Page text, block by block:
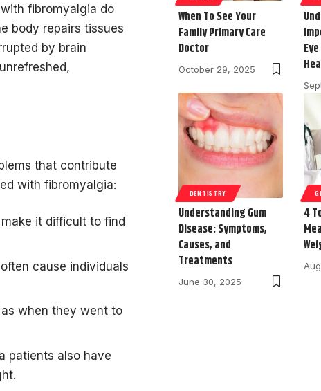
fibromyalgia do
body repairs tissues
by brain
that contribute
with fibromyalgia:
it difficult to find
cause individuals
when they went to
patients also have
When To See Your
Family Primary Care
Doctor
October 29, 2025
DENTISTRY
Understanding Gum
Disease: Symptoms,
Causes, and
Treatments
June 30, 2025
4